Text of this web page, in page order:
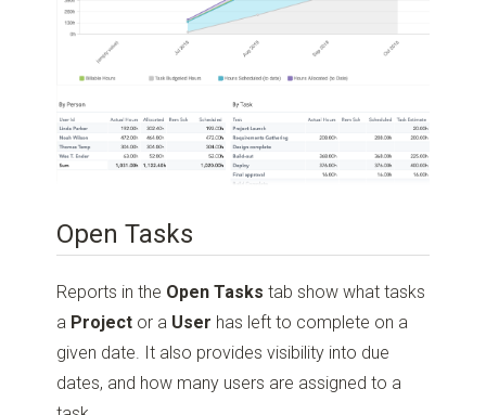
Open Tasks
Reports in the Open Tasks tab show what tasks
a Project or a User has left to complete on a
given date. It also provides visibility into due
dates, and how many users are assigned to a